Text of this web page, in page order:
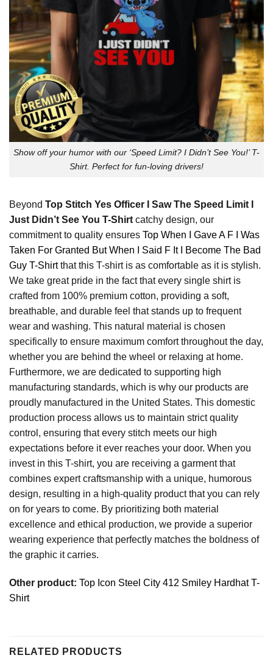
Show off your humor with our ‘Speed Limit? I Didn’t See You!’ T-
Shirt. Perfect for fun-loving drivers!
Beyond Top Stitch Yes Officer I Saw The Speed Limit I
Just Didn’t See You T-Shirt catchy design, our
commitment to quality ensures Top When I Gave A F I Was
Taken For Granted But When I Said F It I Become The Bad
Guy T-Shirtthat this T-shirt is as comfortable as it is stylish.
We take great pride in the fact that every single shirt is
crafted from 100% premium cotton, providing a soft,
breathable, and durable feel that stands up to frequent
wear and washing. This natural material is chosen
specifically to ensure maximum comfort throughout the day,
whether you are behind the wheel or relaxing at home.
Furthermore, we are dedicated to supporting high
manufacturing standards, which is why our products are
proudly manufactured in the United States. This domestic
production process allows us to maintain strict quality
control, ensuring that every stitch meets our high
expectations before it ever reaches your door. When you
invest in this T-shirt, you are receiving a garment that
combines expert craftsmanship with a unique, humorous
design, resulting in a high-quality product that you can rely
on for years to come. By prioritizing both material
excellence and ethical production, we provide a superior
wearing experience that perfectly matches the boldness of
the graphic it carries.
Other product: Top Icon Steel City 412 Smiley Hardhat T-
Shirt
RELATED PRODUCTS